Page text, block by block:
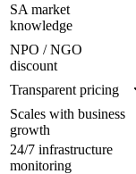
SA market
knowledge
NPO / NGO
discount
Transparent pricing
Scales with business
growth
24/7 infrastructure
monitoring